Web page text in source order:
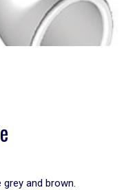
grey and brown.